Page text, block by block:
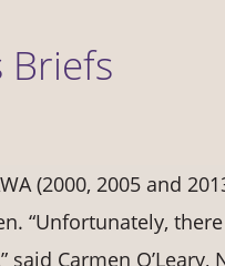
Briefs
(2000, 2005 and
“Unfortunately,
Carmen O’Leary,